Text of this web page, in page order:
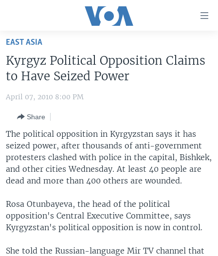
Skip
main
content
Skip
to
Navigation
Skip
to
Search
UNITED STATES
THE AMERICAS
EAST ASIA
EUROPE
MIDDLE EAST
VOA LANGUAGES
LATEST GLOBAL COVERAGE
FOLLOW US
Languages
EAST ASIA
Kyrgyz Political Opposition Claims
to Have Seized Power
April 07, 2010 8:00 PM
Share
The political opposition in Kyrgyzstan says it has
seized power, after thousands of anti-government
protesters clashed with police in the capital, Bishkek,
and other cities Wednesday. At least 40 people are
dead and more than 400 others are wounded.
Rosa Otunbayeva, the head of the political
opposition's Central Executive Committee, says
Kyrgyzstan's political opposition is now in control.
She told the Russian-language Mir TV channel that